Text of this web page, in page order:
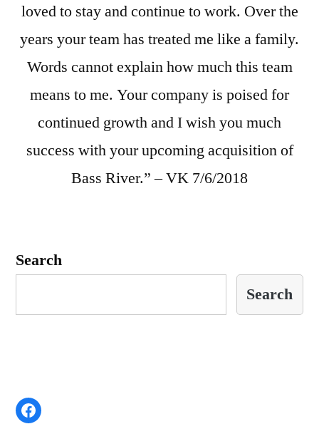
loved to stay and continue to work. Over the
years your team has treated me like a family.
Words cannot explain how much this team
means to me. Your company is poised for
continued growth and I wish you much
success with your upcoming acquisition of
Bass River.” – VK 7/6/2018
Search
Search